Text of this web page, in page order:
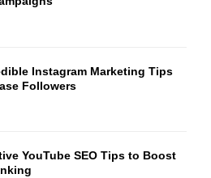
Instagram Marketing Tips
Followers
YouTube SEO Tips to Boost